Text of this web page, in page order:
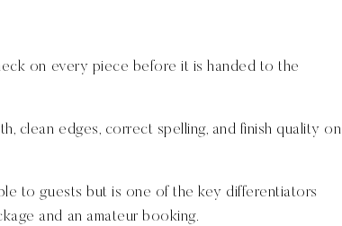
on every piece before it is handed to the
clean edges, correct spelling, and finish quality on
to guests but is one of the key differentiators
and an amateur booking.